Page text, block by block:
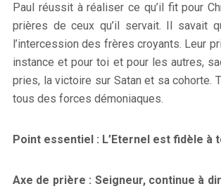
Paul réussit à réaliser ce qu’il fit pour
prières de ceux qu’il servait. Il savait
l’intercession des frères croyants. Leur
instance et pour toi et pour les autres,
pries, la victoire sur Satan et sa cohorte.
tous des forces démoniaques.
Point essentiel : L’Eternel est fidèle à
Axe de prière : Seigneur, continue à